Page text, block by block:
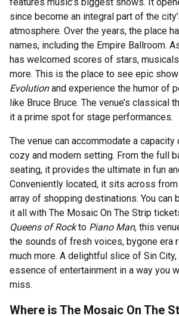
since become an integral part of the
atmosphere. Over the years, the place
names, including the Empire Ballroom.
has welcomed scores of stars,
more. This is the place to see epic
Evolutionand experience the humor of
like Bruce Bruce. The venue’s classical
it a prime spot for stage performances.
The venue can accommodate a
cozy and modern setting. From the full
seating, it provides the ultimate in fun
Conveniently located, it sits across from
array of shopping destinations. You can
it all with The Mosaic On The Strip
Queens of Rockto Piano Man, this
the sounds of fresh voices, bygone era
much more. A delightful slice of Sin
essence of entertainment in a way you
miss.
Where is The Mosaic On The